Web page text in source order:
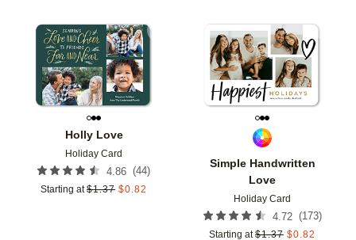
Holly Love
Holiday Card
4.86 (44)
Starting at $1.37 $0.82
Add to favorites
Simple Handwritten
Love
Holiday Card
4.72 (173)
Starting at $1.37 $0.82